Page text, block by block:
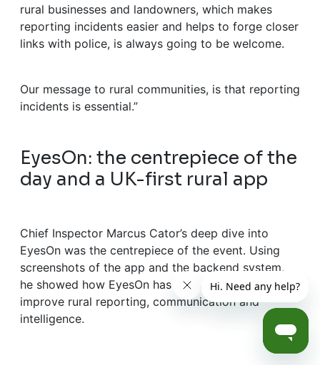
rural businesses and landowners, which makes
reporting incidents easier and helps to forge closer
links with police, is always going to be welcome.
Our message to rural communities, is that reporting
incidents is essential.”
EyesOn: the centrepiece of the
day and a UK-first rural app
Chief Inspector Marcus Cator’s deep dive into
EyesOn was the centrepiece of the event. Using
screenshots of the app and the backend system,
he showed how EyesOn has been designed to
improve rural reporting, communication and
intelligence.